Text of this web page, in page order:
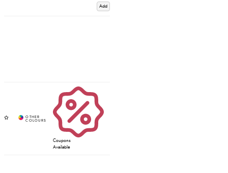
Add
Coupons
Available